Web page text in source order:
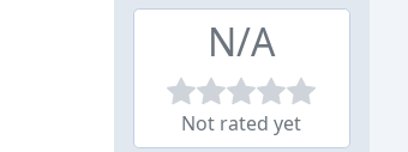
N/A
Not rated yet